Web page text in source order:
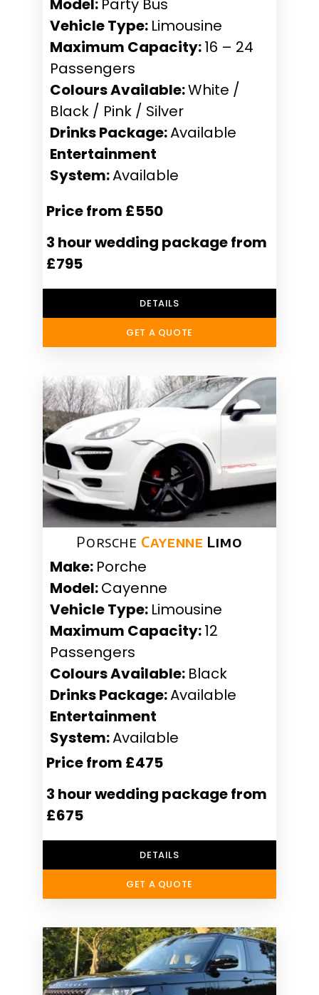
Model: Party Bus
Vehicle Type: Limousine
Maximum Capacity:16 – 24
Passengers
Colours Available:White /
Black / Pink / Silver
Drinks Package:Available
Entertainment
System:Available
Price from £550
3 hour wedding package from
£795
DETAILS
GET A QUOTE
Porsche Cayenne Limo
Make: Porche
Model:Cayenne
Vehicle Type: Limousine
Maximum Capacity:12
Passengers
Colours Available: Black
Drinks Package:Available
Entertainment
System:Available
Price from £475
3 hour wedding package from
£675
DETAILS
GET A QUOTE